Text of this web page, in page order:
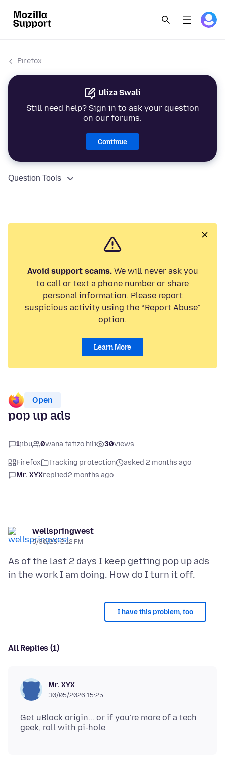
Firefox
Uliza Swali
Still need help? Sign in to ask your question
on our forums.
Continue
Question Tools
Avoid support scams.We will never ask you
to call or text a phone number or share
personal information. Please report
suspicious activity using the “Report Abuse”
option.
Learn More
Open
pop up ads
1jibu 0wana tatizo hili 30views
Firefox Tracking protection
asked 2 months ago
Mr. XYXreplied2 months ago
wellspringwest
5/30/26, 2:12 PM
As of the last 2 days I keep getting pop up ads
I have this problem, too
All Replies (1)
Mr. XYX
30/05/2026 15:25
Get uBlock origin... or if you're more of a tech